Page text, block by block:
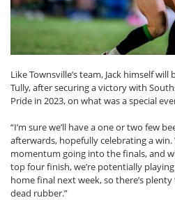
Like Townsville’s team, Jack himself
Tully, after securing a victory with
Pride in 2023, on what was a special
“I’m sure we’ll have a one or two few
afterwards, hopefully celebrating a win.
momentum going into the finals, and
top four finish, we’re potentially
home final next week, so there’s
dead rubber.”